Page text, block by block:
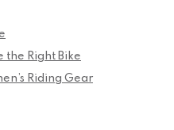
the Right Bike
Riding Gear